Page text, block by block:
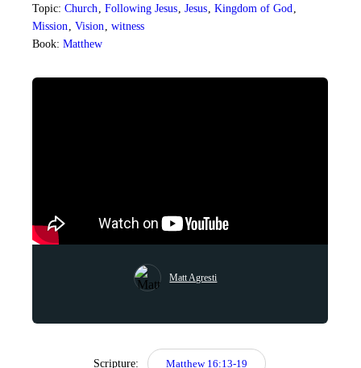
Topic:Church,Following Jesus,Jesus,Kingdom of God,
Mission,Vision,witness
Book:Matthew
Matt Agresti
Scripture: Matthew 16:13-19